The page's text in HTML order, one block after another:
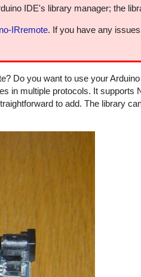
IDE's library manager; the
IRremote. If you have any
Do you want to use your
in multiple protocols. It
to add. The library